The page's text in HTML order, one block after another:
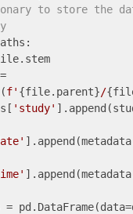
to store the
f' {file.parent}/
'study'